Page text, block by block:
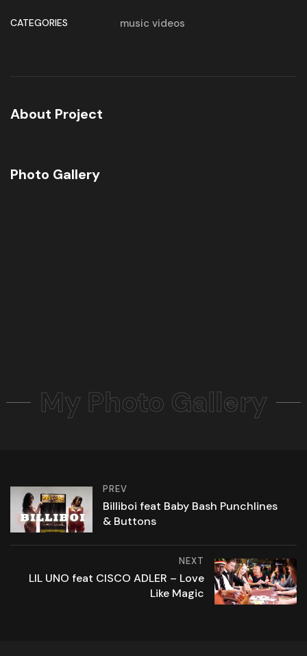
CATEGORIES music videos
About Project
Photo Gallery
My Photo Gallery
PREV
Billiboi feat Baby Bash Punchlines
& Buttons
NEXT
LIL UNO feat CISCO ADLER – Love
Like Magic